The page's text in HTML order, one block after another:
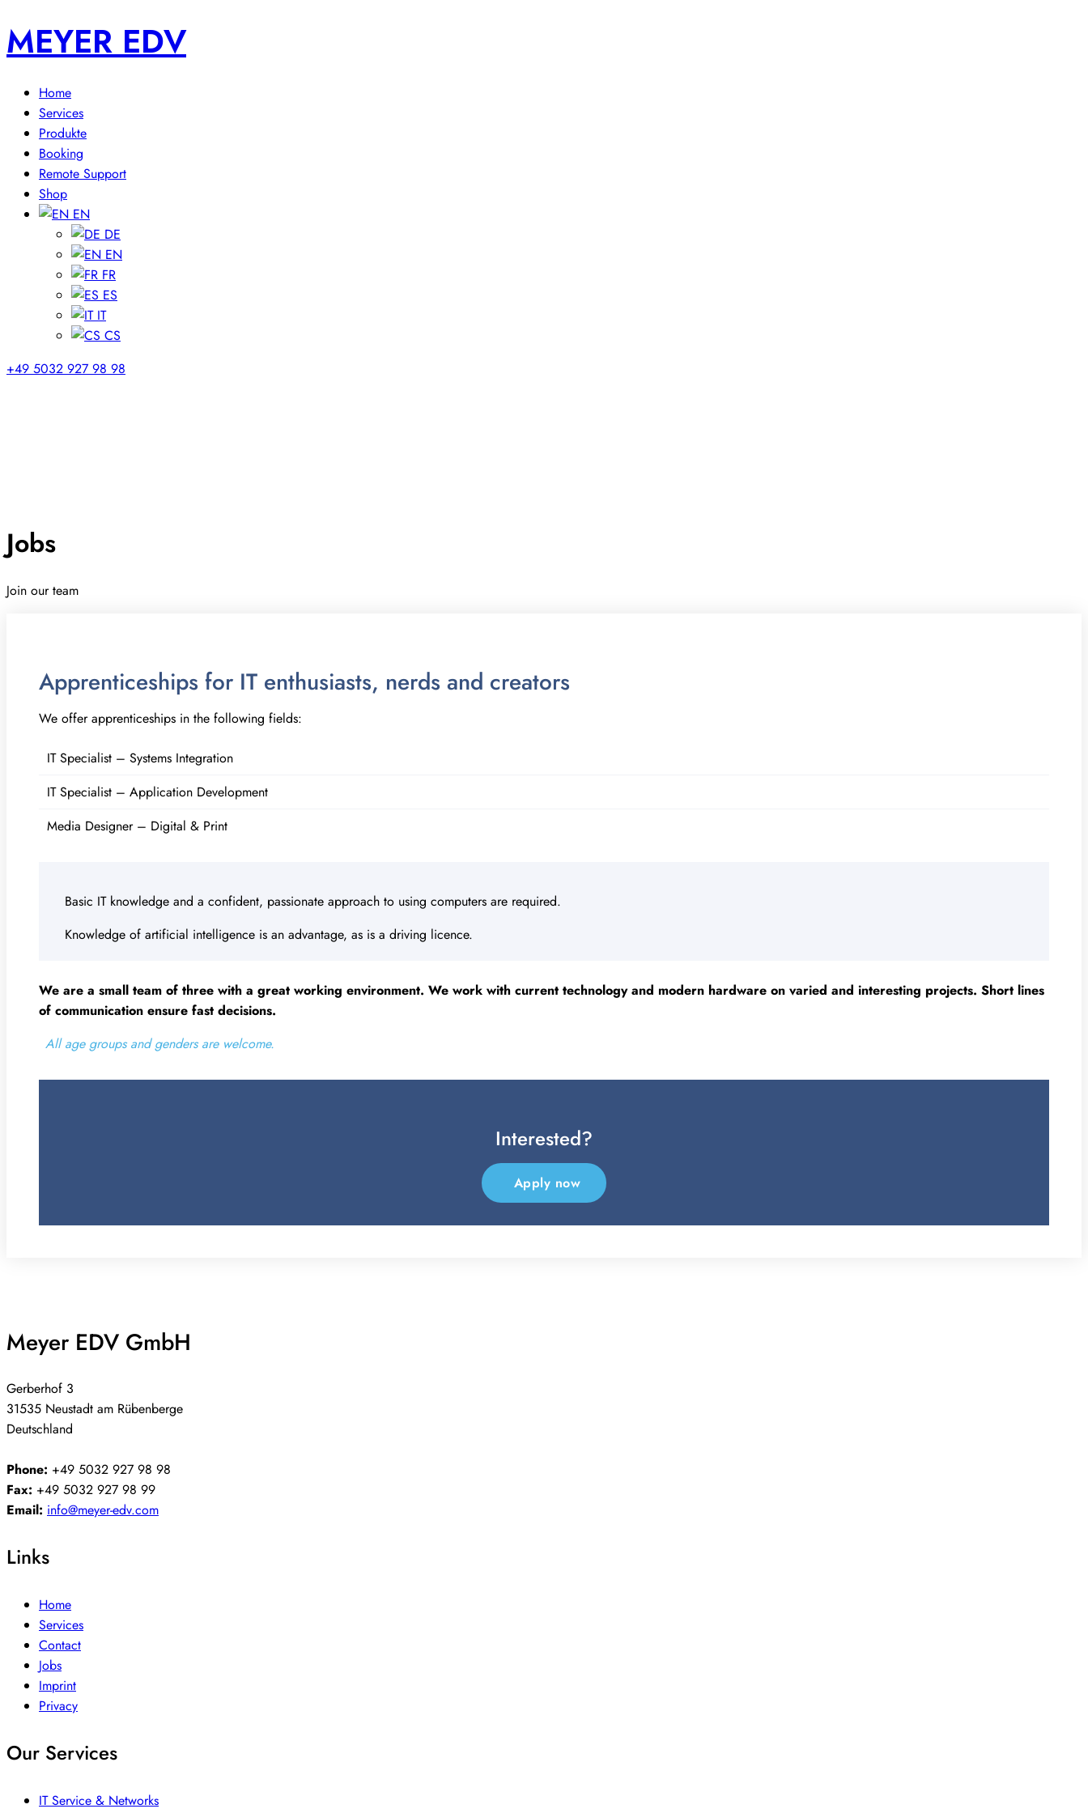
MEYER EDV
Home
Services
Produkte
Booking
Remote Support
Shop
EN
DE
EN
FR
ES
IT
CS
+49 5032 927 98 98
Jobs
Join our team
Apprenticeships for IT enthusiasts, nerds and creators
We offer apprenticeships in the following fields:
IT Specialist – Systems Integration
IT Specialist – Application Development
Media Designer – Digital & Print
Basic IT knowledge and a confident, passionate approach to using computers are required.
Knowledge of artificial intelligence is an advantage, as is a driving licence.
We are a small team of three with a great working environment. We work with current technology and modern hardware on varied and interesting projects. Short lines
of communication ensure fast decisions.
All age groups and genders are welcome.
Interested?
Apply now
Meyer EDV GmbH
Gerberhof 3
31535 Neustadt am Rübenberge
Deutschland
Phone: +49 5032 927 98 98
Fax: +49 5032 927 98 99
Email: info@meyer-edv.com
Links
Home
Services
Contact
Jobs
Imprint
Privacy
Our Services
IT Service & Networks